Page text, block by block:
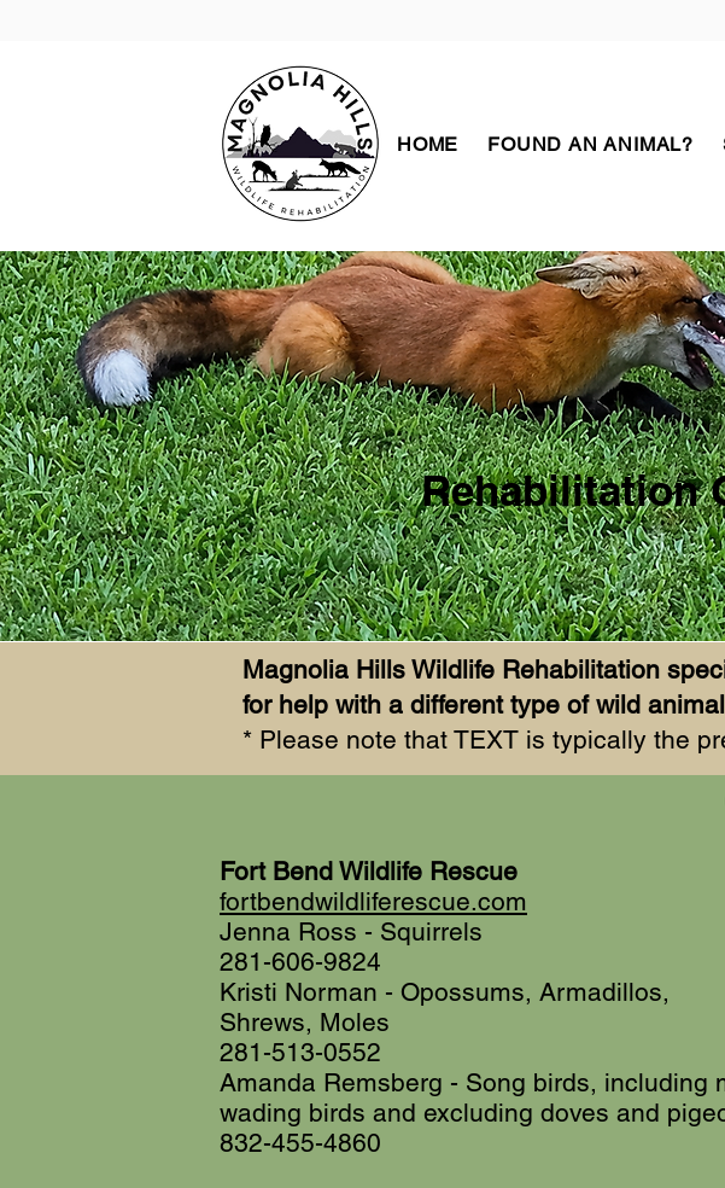
HOME FOUND AN ANIMAL?
Rehabilitation
Magnolia Hills Wildlife Rehabilitation
for help with a different type of wild
* Please note that TEXT is typically the
Fort Bend Wildlife Rescue
fortbendwildliferescue.com
Jenna Ross - Squirrels
281-606-9824
Kristi Norman - Opossums, Armadillos,
Shrews, Moles
281-513-0552
Amanda Remsberg - Song birds, including
wading birds and excluding doves and
832-455-4860